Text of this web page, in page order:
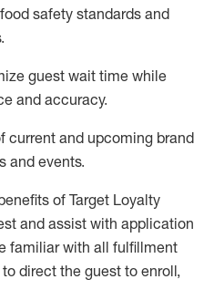
safety standards and
.
guest wait time while
and accuracy.
current and upcoming brand
and events.
of Target Loyalty
and assist with application
familiar with all fulfillment
direct the guest to enroll,